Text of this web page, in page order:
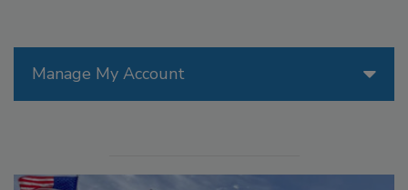
Manage My Account